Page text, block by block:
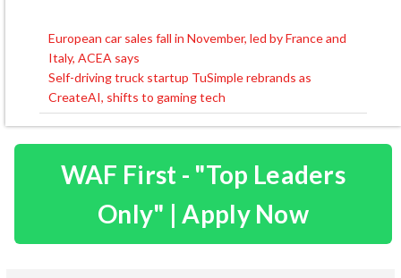
Post
navigation
European car sales fall in November, led by France and
Italy, ACEA says
Self-driving truck startup TuSimple rebrands as
CreateAI, shifts to gaming tech
WAF First - "Top Leaders
Only" | Apply Now